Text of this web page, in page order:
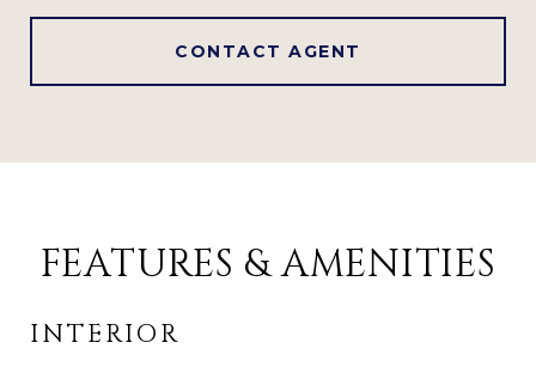
CONTACT AGENT
FEATURES & AMENITIES
INTERIOR